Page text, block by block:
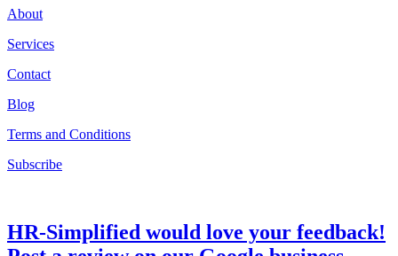
About
Services
Contact
Blog
Terms and Conditions
Subscribe
HR-Simplified would love your feedback!